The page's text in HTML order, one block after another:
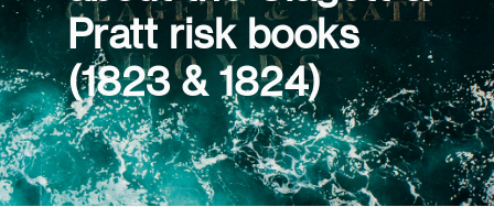
Pratt risk books
(1823 & 1824)